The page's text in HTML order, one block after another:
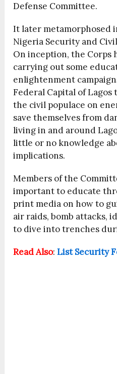
Defense Committee.
It later metamorphosed
Nigeria Security and
On inception, the Corps
carrying out some
enlightenment
Federal Capital of Lagos
the civil populace on
save themselves from
living in and around
little or no knowledge
implications.
Members of the
important to educate
print media on how to
air raids, bomb attacks,
to dive into trenches
Read Also:List Security